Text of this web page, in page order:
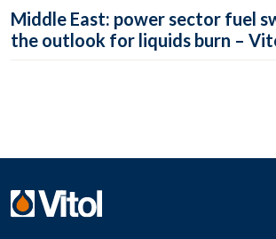
Middle East: power sector fuel
the outlook for liquids burn –